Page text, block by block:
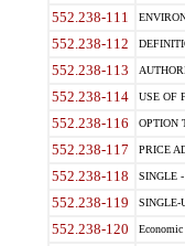
552.238-111
552.238-112
552.238-113
552.238-114 USE OF
552.238-116 OPTION
552.238-117 PRICE
552.238-118 SINGLE
552.238-119 SINGLE-
552.238-120